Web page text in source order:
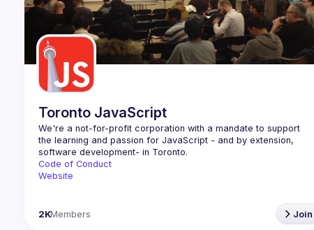
Toronto JavaScript
We're a not-for-profit corporation with a mandate to support
the learning and passion for JavaScript - and by extension,
Code of Conduct
Website
2KMembers Join